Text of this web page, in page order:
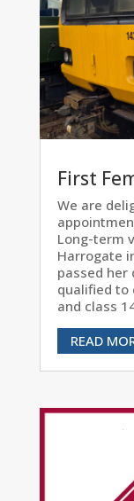
First
We are
Long-term
Harrogate
passed her
qualified to
and class
READ